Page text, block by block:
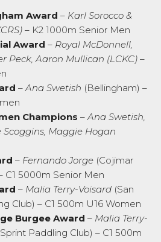
Award – Karl Sorocco &
– K2 1000m Senior Men
Award – Royal McDonnell,
Peck, Aaron Mullican (LCKC) –
–Ana Swetish (Bellingham) –
Champions –Ana Swetish,
Scoggins, Maggie Hogan
– Fernando Jorge (Cojimar
C1 5000m Senior Men
– Malia Terry-Voisard (San
Club) – C1 500m U16 Women
Burgee Award – Malia Terry-
Paddling Club) – C1 500m